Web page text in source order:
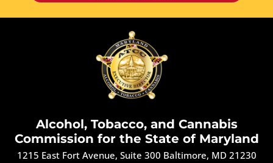
Alcohol, Tobacco, and Cannabis
Commission for the State of Maryland
1215 East Fort Avenue, Suite 300 Baltimore, MD 21230